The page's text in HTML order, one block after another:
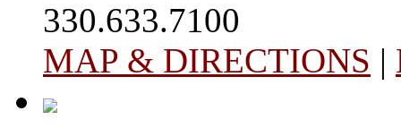
330.633.7100
MAP & DIRECTIONS |